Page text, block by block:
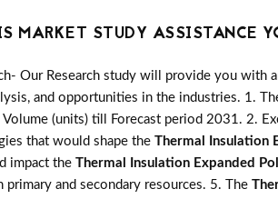
MARKET STUDY ASSISTANCE
Our Research study will provide you with
and opportunities in the industries. 1.
Volume (units) till Forecast period 2031. 2.
that would shape the Thermal Insulation
impact the Thermal Insulation Expanded
and secondary resources. 5. The